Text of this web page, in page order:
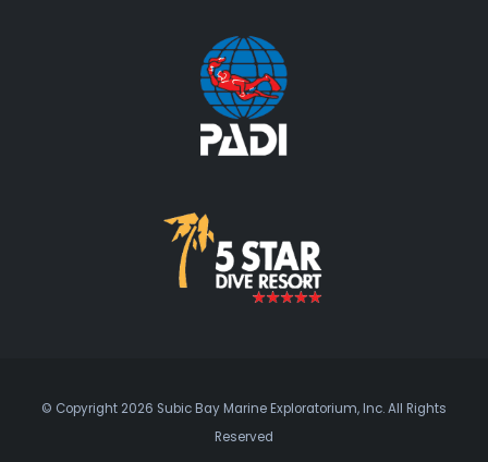
© Copyright 2026 Subic Bay Marine Exploratorium, Inc. All Rights
Reserved